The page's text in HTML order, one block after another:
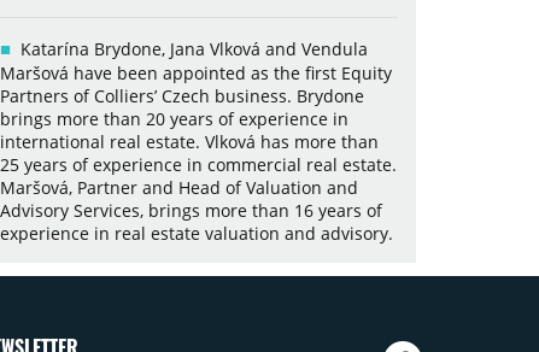
Katarína Brydone, Jana Vlková and Vendula
Maršová have been appointed as the first Equity
Partners of Colliers’ Czech business. Brydone
brings more than 20 years of experience in
international real estate. Vlková has more than
25 years of experience in commercial real estate.
Maršová, Partner and Head of Valuation and
Advisory Services, brings more than 16 years of
experience in real estate valuation and advisory.